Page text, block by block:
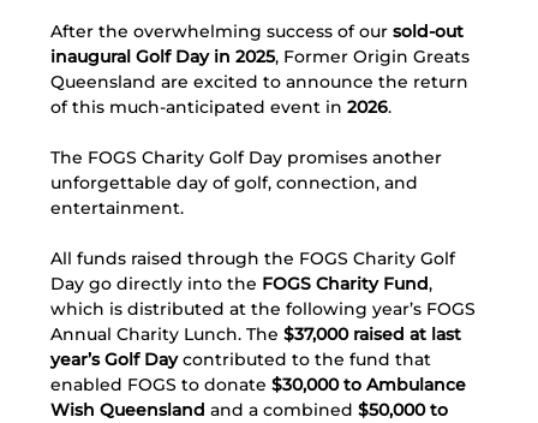
After the overwhelming success of our sold-out
inaugural Golf Day in 2025, Former Origin Greats
Queensland are excited to announce the return
of this much-anticipated event in 2026.
The FOGS Charity Golf Day promises another
unforgettable day of golf, connection, and
entertainment.
All funds raised through the FOGS Charity Golf
Day go directly into the FOGS Charity Fund,
which is distributed at the following year’s FOGS
Annual Charity Lunch. The $37,000 raised at last
year’s Golf Day contributed to the fund that
enabled FOGS to donate $30,000 to Ambulance
Wish Queensland and a combined $50,000 to